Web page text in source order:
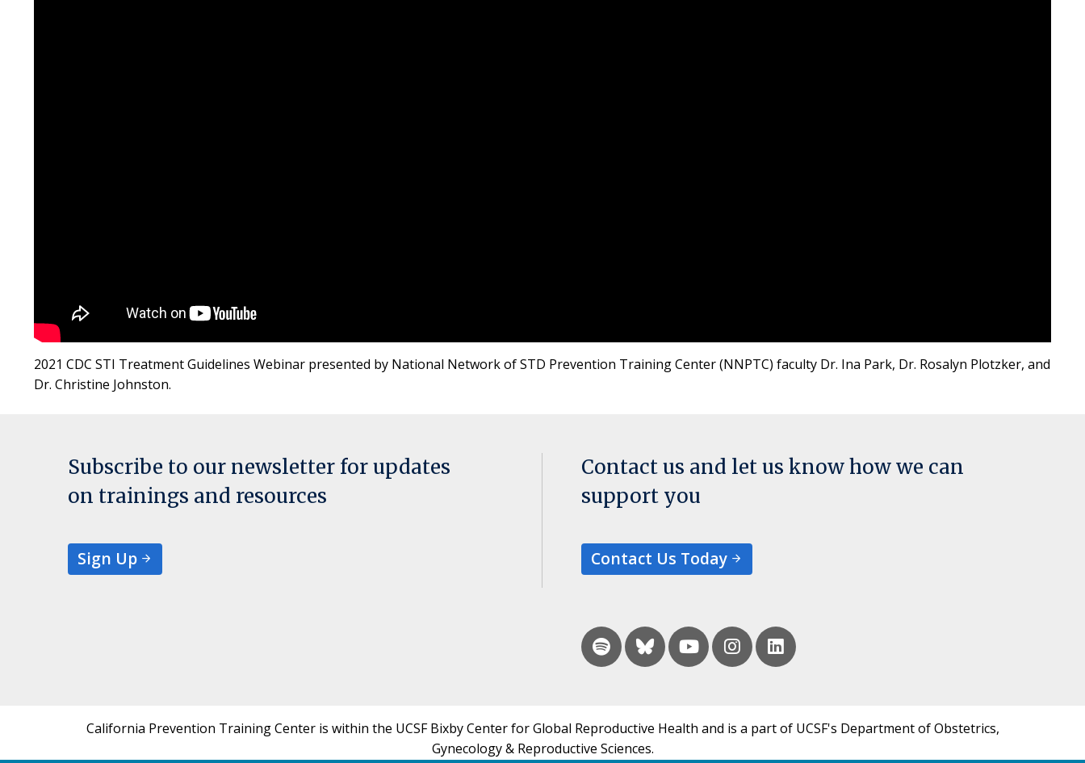
2021 CDC STI Treatment Guidelines Webinar presented by National Network of STD Prevention Training Center (NNPTC) faculty Dr. Ina Park, Dr. Rosalyn Plotzker, and
Dr. Christine Johnston.
Subscribe to our newsletter for updates
on trainings and resources
Sign Up
Contact us and let us know how we can
support you
Contact Us Today
California Prevention Training Center is within the UCSF Bixby Center for Global Reproductive Health and is a part of UCSF's Department of Obstetrics,
Gynecology & Reproductive Sciences.